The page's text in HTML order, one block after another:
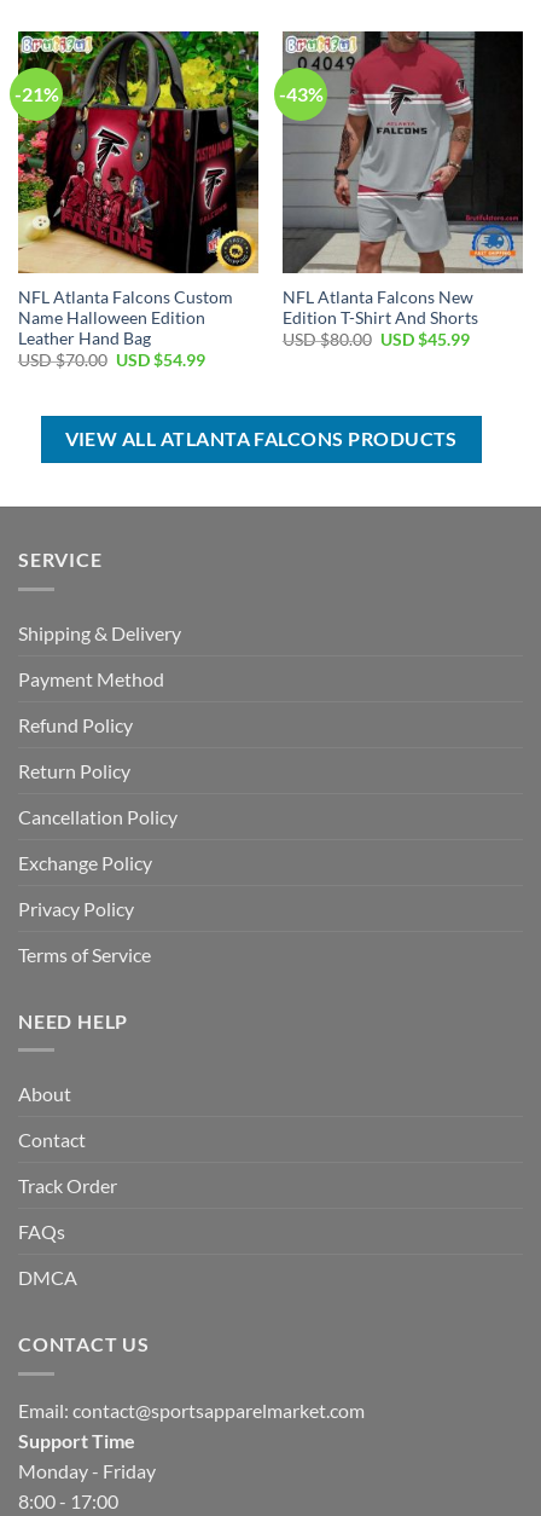
$39.00.
$29.99.
-21%
NFL Atlanta Falcons Custom
Name Halloween Edition
Leather Hand Bag
USD $70.00 Original
$70.00.
USD $54.99Current
$54.99.
-43%
NFL Atlanta Falcons New
Edition T-Shirt And Shorts
USD $80.00 Original
USD $45.99Current
VIEW ALL ATLANTA FALCONS PRODUCTS
SERVICE
Shipping & Delivery
Payment Method
Refund Policy
Return Policy
Cancellation Policy
Exchange Policy
Privacy Policy
Terms of Service
NEED HELP
About
Contact
Track Order
FAQs
DMCA
CONTACT US
Email: contact@sportsapparelmarket.com
Support Time
Monday - Friday
8:00 - 17:00